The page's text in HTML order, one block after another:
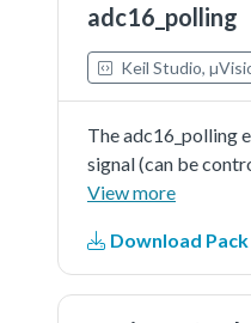
the channel's
adc16_polling
Keil Studio,
The adc16_polling
signal (can be
conversion. The
converter is just an
requirement.The
View more
Download Pack